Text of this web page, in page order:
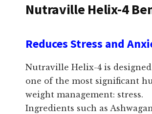
Nutraville Helix-4
Reduces Stress and
Nutraville Helix-4 is
one of the most significant
weight management: stress.
Ingredients such as